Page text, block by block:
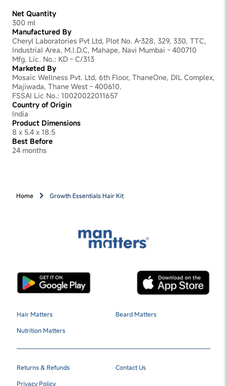
healthier, stronger hair growth.
Net Quantity
300 ml
Manufactured By
Cheryl Laboratories Pvt Ltd, Plot No. A-328, 329, 330, TTC,
Industrial Area, M.I.D.C, Mahape, Navi Mumbai - 400710
Mfg. Lic. No.: KD - C/313
Marketed By
Mosaic Wellness Pvt. Ltd, 6th Floor, ThaneOne, DIL Complex,
Majiwada, Thane West - 400610.
FSSAI Lic No.: 10020022011657
Country of Origin
India
Product Dimensions
8 x 5.4 x 18.5
Best Before
24 months
Home Growth Essentials Hair Kit
Hair Matters
Beard Matters
Nutrition Matters
Returns & Refunds
Contact Us
Privacy Policy